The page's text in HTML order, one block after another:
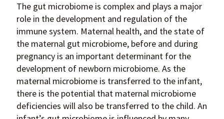
The gut microbiome is complex and plays a major
role in the development and regulation of the
immune system. Maternal health, and the state of
the maternal gut microbiome, before and during
pregnancy is an important determinant for the
development of newborn microbiome. As the
maternal microbiome is transferred to the infant,
there is the potential that maternal microbiome
deficiencies will also be transferred to the child. An